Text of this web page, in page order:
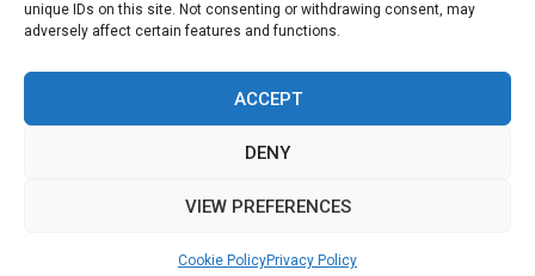
unique IDs on this site. Not consenting or withdrawing consent, may
adversely affect certain features and functions.
ACCEPT
DENY
VIEW PREFERENCES
Cookie PolicyPrivacy Policy
Privacy Policy Cookie Policy (EU)
Refund and Returns Policy
Ordering and shipping information